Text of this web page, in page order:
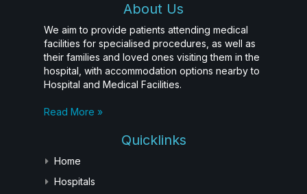
About Us
We aim to provide patients attending medical
facilities for specialised procedures, as well as
their families and loved ones visiting them in the
hospital, with accommodation options nearby to
Hospital and Medical Facilities.
Read More »
Quicklinks
Home
Hospitals